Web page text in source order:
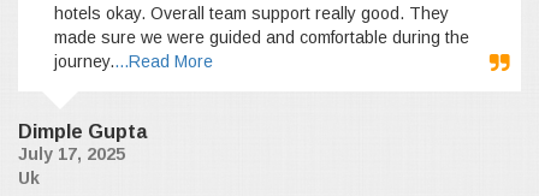
hotels okay. Overall team support really good. They
made sure we were guided and comfortable during the
journey....Read More
Dimple Gupta
July 17, 2025
Uk